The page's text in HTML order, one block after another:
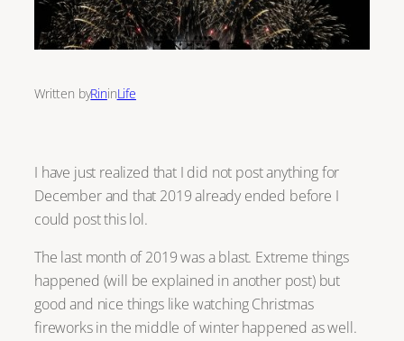
Written byRininLife
I have just realized that I did not post anything for
December and that 2019 already ended before I
could post this lol.
The last month of 2019 was a blast. Extreme things
happened (will be explained in another post) but
good and nice things like watching Christmas
fireworks in the middle of winter happened as well.